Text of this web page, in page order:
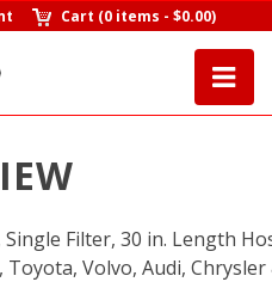
Cart (0 items -$0.00)
Filter, 30 in. Length
Volvo, Audi,